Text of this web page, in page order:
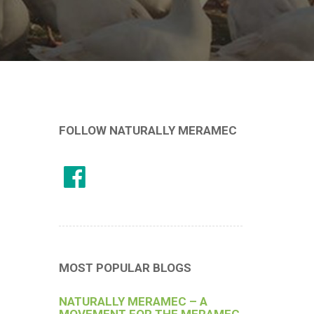
FOLLOW NATURALLY MERAMEC
MOST POPULAR BLOGS
NATURALLY MERAMEC – A